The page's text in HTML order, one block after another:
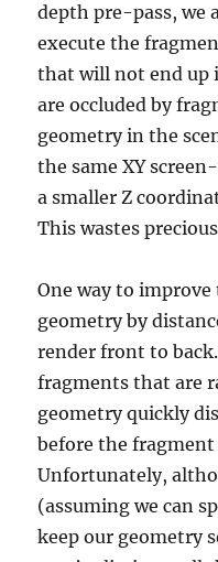
depth pre-pass, we
execute the
that will not end up
are occluded by
geometry in the
the same XY
a smaller Z
This wastes
One way to
geometry by
render front to
fragments that are
geometry quickly
before the
Unfortunately,
(assuming we can
keep our geometry